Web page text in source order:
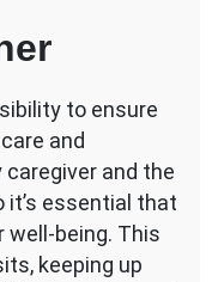
to ensure
and
caregiver and the
it’s essential that
well-being. This
keeping up